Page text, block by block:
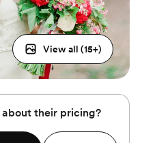
View all (15+)
their pricing?